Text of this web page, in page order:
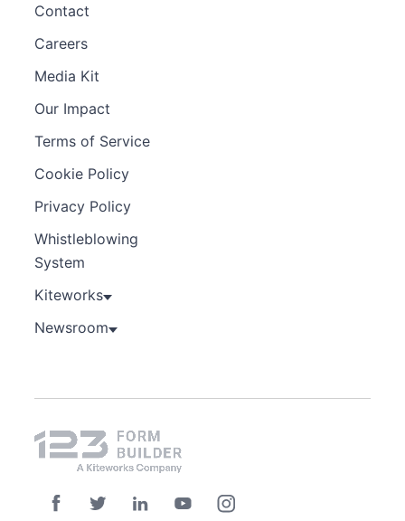
Contact
Careers
Media Kit
Our Impact
Terms of Service
Cookie Policy
Privacy Policy
Whistleblowing
System
Kiteworks
Newsroom